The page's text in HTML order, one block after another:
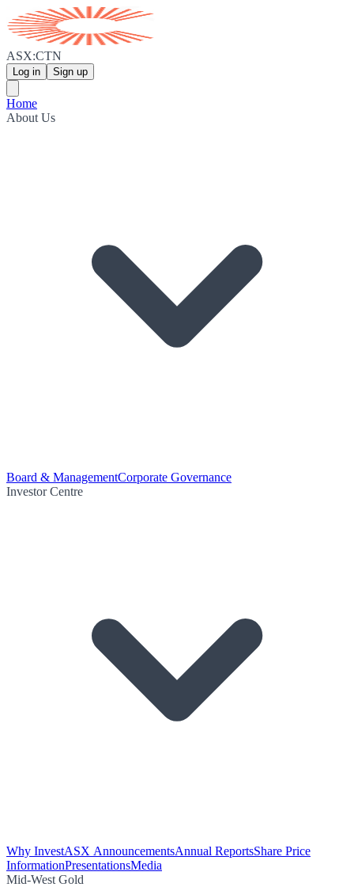
ASX:CTN
Log in Sign up
Home
About Us
Board & ManagementCorporate Governance
Investor Centre
Why InvestASX AnnouncementsAnnual ReportsShare Price
InformationPresentationsMedia
Mid-West Gold